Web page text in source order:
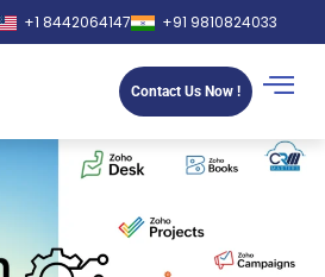
+1 8442064147 +91 9810824033
Contact Us Now !